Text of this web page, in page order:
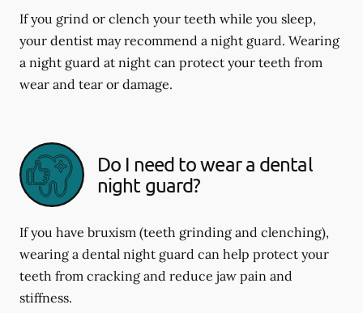
If you grind or clench your teeth while you sleep,
your dentist may recommend a night guard. Wearing
a night guard at night can protect your teeth from
wear and tear or damage.
Do I need to wear a dental
night guard?
If you have bruxism (teeth grinding and clenching),
wearing a dental night guard can help protect your
teeth from cracking and reduce jaw pain and
stiffness.